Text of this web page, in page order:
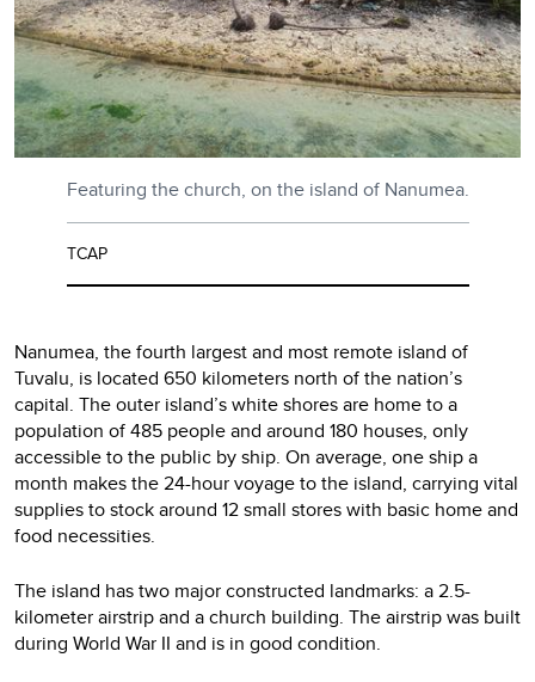
Featuring the church, on the island of Nanumea.
TCAP
Nanumea, the fourth largest and most remote island of
Tuvalu, is located 650 kilometers north of the nation’s
capital. The outer island’s white shores are home to a
population of 485 people and around 180 houses, only
accessible to the public by ship. On average, one ship a
month makes the 24-hour voyage to the island, carrying vital
supplies to stock around 12 small stores with basic home and
food necessities.
The island has two major constructed landmarks: a 2.5-
kilometer airstrip and a church building. The airstrip was built
during World War II and is in good condition.